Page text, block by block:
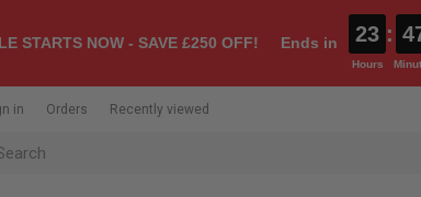
STARTS NOW - SAVE £250 OFF! Ends in 23
Hours
:
in Orders Recently viewed